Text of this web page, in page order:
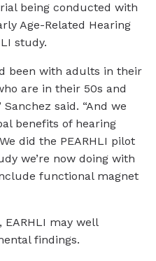
being conducted with
Age-Related Hearing
study.
been with adults in their
are in their 50s and
said. “And we
benefits of hearing
did the PEARHLI pilot
we’re now doing with
functional magnet
may well
findings.